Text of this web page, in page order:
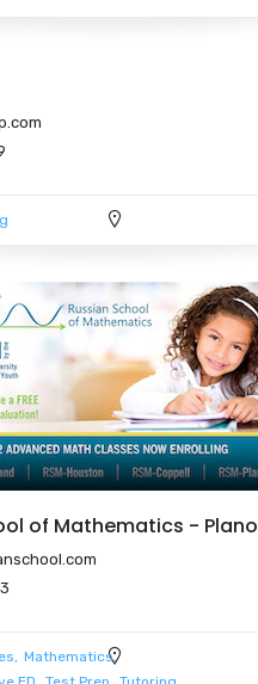
of Mathematics - Plano
Mathematics